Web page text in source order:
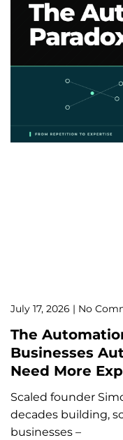
The
Businesses
Need More
July 17, 2026 No
Scaled founder
decades building,
businesses –